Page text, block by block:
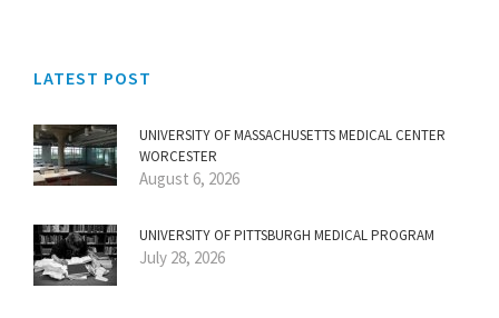
LATEST POST
UNIVERSITY OF MASSACHUSETTS MEDICAL CENTER
WORCESTER
August 6, 2026
UNIVERSITY OF PITTSBURGH MEDICAL PROGRAM
July 28, 2026